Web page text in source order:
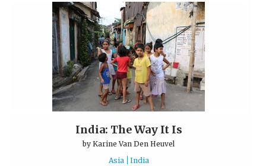
India: The Way It Is
byKarine Van Den Heuvel
Asia
India